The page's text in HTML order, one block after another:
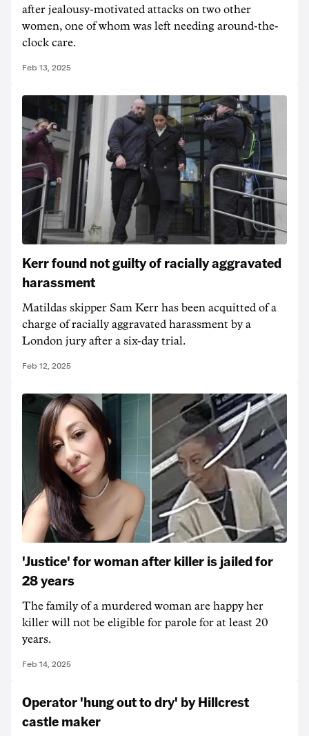
after jealousy-motivated attacks on two other
women, one of whom was left needing around-the-
clock care.
Feb 13, 2025
Kerr found not guilty of racially aggravated
harassment
Matildas skipper Sam Kerr has been acquitted of a
charge of racially aggravated harassment by a
London jury after a six-day trial.
Feb 12, 2025
'Justice' for woman after killer is jailed for
28 years
The family of a murdered woman are happy her
killer will not be eligible for parole for at least 20
years.
Feb 14, 2025
Operator 'hung out to dry' by Hillcrest
castle maker